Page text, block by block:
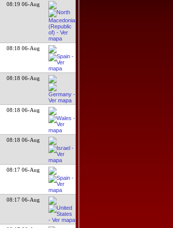
08:19 06-Aug
08:18 06-Aug
08:18 06-Aug
08:18 06-Aug
08:18 06-Aug
08:17 06-Aug
08:17 06-Aug